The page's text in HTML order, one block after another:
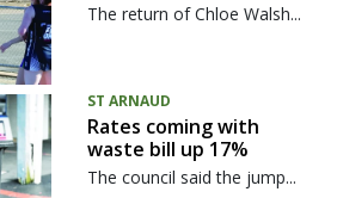
The return of Chloe Walsh...
ST ARNAUD
Rates coming with
waste bill up 17%
The council said the jump...